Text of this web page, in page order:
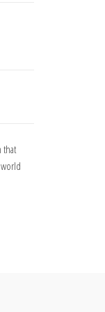
that